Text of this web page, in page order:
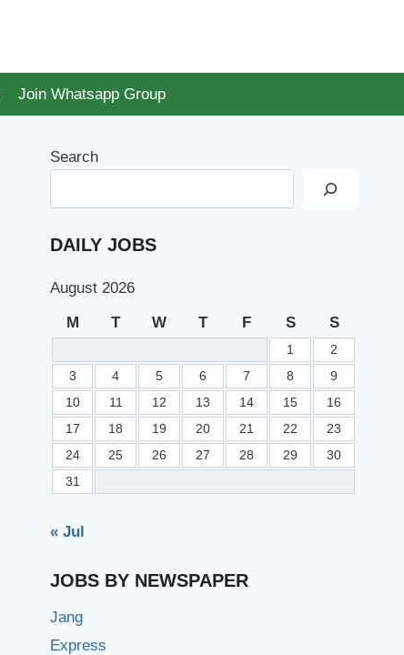
Join Whatsapp Group
Search
DAILY JOBS
August 2026
M T W T F S S
1
2
3
4 5 6 7 8
9
10
11 12 13 14 15
16
17
18 19 20 21 22
23
24
25 26 27 28 29
30
31
« Jul
JOBS BY NEWSPAPER
Jang
Express